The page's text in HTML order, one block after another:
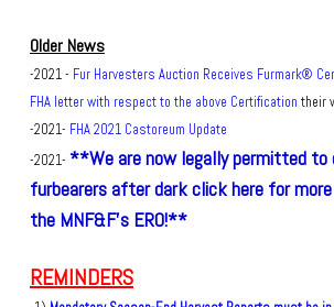
Older News
-2021 - Fur Harvesters Auction Receives Furmark®
FHA letter with respect to the above Certification their
-2021- FHA 2021 Castoreum Update
-2021- **We are now legally permitted to
furbearers after dark click here for
the MNF&F's ERO!**
REMINDERS